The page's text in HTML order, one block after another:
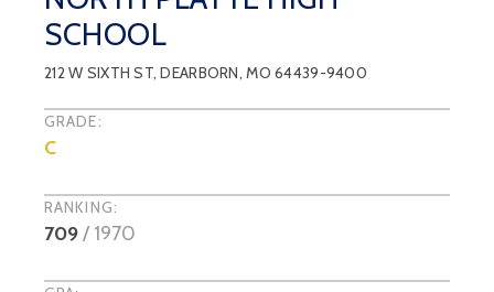
SCHOOL
212 W SIXTH ST,DEARBORN, MO64439-9400
GRADE:
C
RANKING:
709/ 1970